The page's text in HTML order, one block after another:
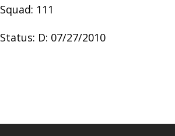
Squad: 111
Status: D: 07/27/2010